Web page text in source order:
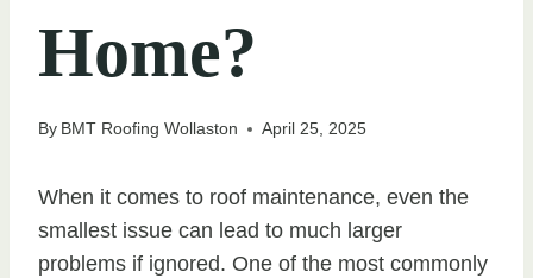
Home?
By BMT Roofing Wollaston April 25, 2025
When it comes to roof maintenance, even the
smallest issue can lead to much larger
problems if ignored. One of the most commonly